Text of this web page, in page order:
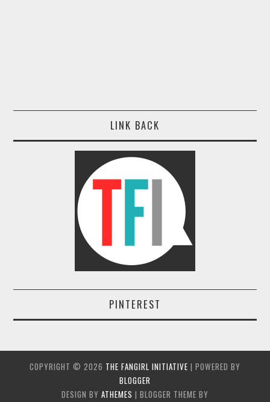
LINK BACK
PINTEREST
COPYRIGHT © 2026 THE FANGIRL INITIATIVE | POWERED BY
BLOGGER
DESIGN BY ATHEMES | BLOGGER THEME BY